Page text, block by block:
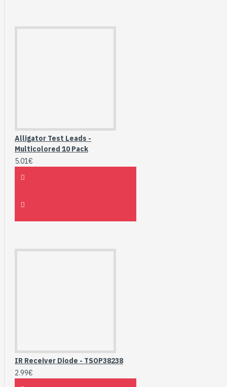
Alligator Test Leads -
Multicolored 10 Pack
5.01€
IR Receiver Diode - TSOP38238
2.99€